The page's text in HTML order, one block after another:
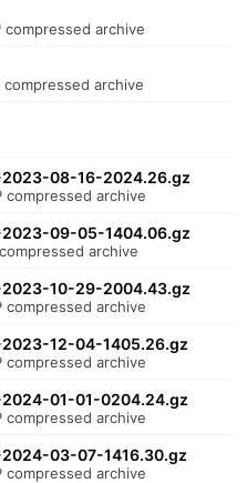
compressed archive
compressed archive
08-16-2024.26.gz
compressed archive
09-05-1404.06.gz
archive
10-29-2004.43.gz
compressed archive
12-04-1405.26.gz
compressed archive
01-01-0204.24.gz
compressed archive
03-07-1416.30.gz
compressed archive